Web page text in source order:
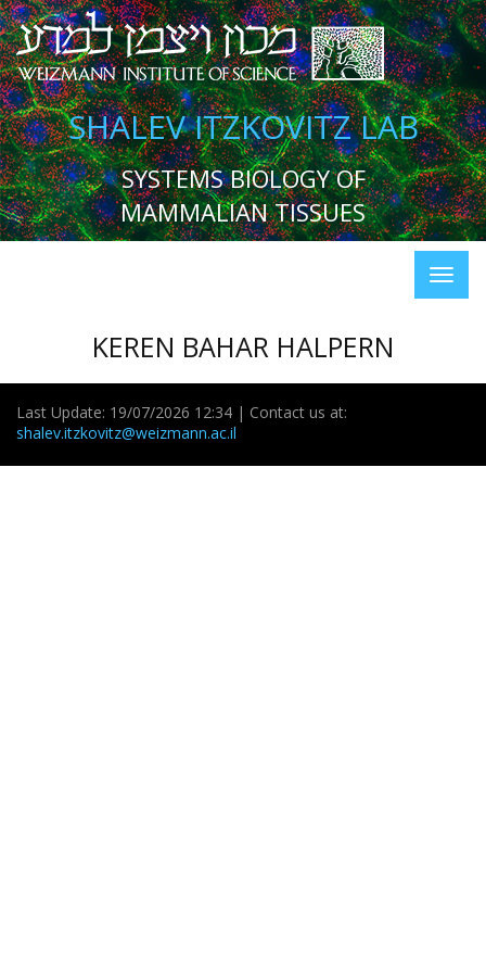
SHALEV ITZKOVITZ LAB
SYSTEMS BIOLOGY OF
MAMMALIAN TISSUES
KEREN BAHAR HALPERN
Last Update: 19/07/2026 12:34 | Contact us at:
shalev.itzkovitz@weizmann.ac.il